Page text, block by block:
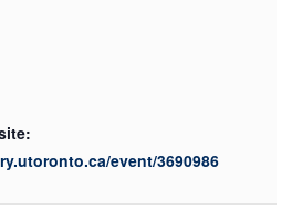
event/3690986